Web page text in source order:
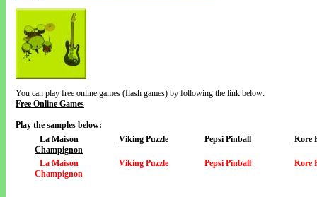
You can play free online games (flash games) by following the link below:
Free Online Games
Play the samples below:
La Maison
Champignon
Viking Puzzle Pepsi Pinball Kore
La Maison
Champignon
Viking Puzzle Pepsi Pinball Kore